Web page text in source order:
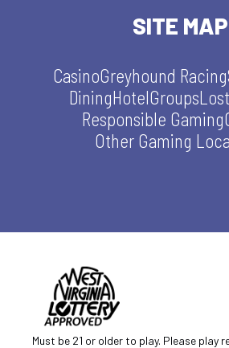
SITE MAP
CasinoGreyhound Racing
DiningHotelGroups
Responsible Gaming
Other Gaming
Must be 21 or older to play. Please play